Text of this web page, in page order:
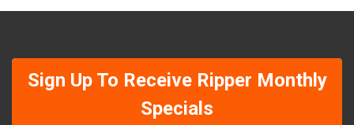
Sign Up To Receive Ripper Monthly
Specials